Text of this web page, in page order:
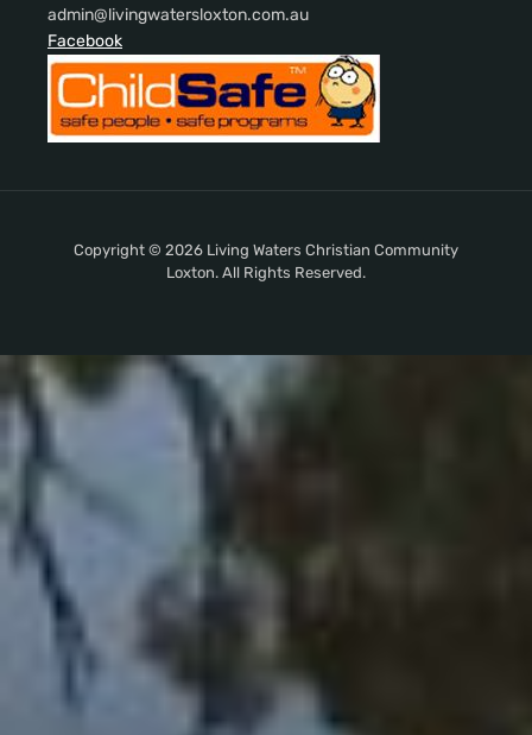
admin@livingwatersloxton.com.au
Facebook
Copyright © 2026 Living Waters Christian Community
Loxton. All Rights Reserved.